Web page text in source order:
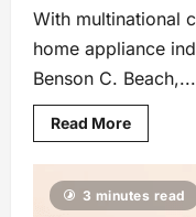
With multinational
home appliance
Benson C. Beach,...
Read More
3 minutes read